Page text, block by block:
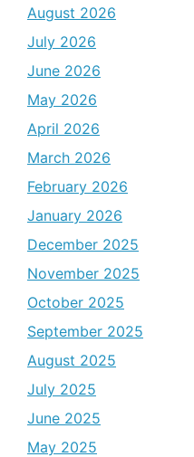
August 2026
July 2026
June 2026
May 2026
April 2026
March 2026
February 2026
January 2026
December 2025
November 2025
October 2025
September 2025
August 2025
July 2025
June 2025
May 2025